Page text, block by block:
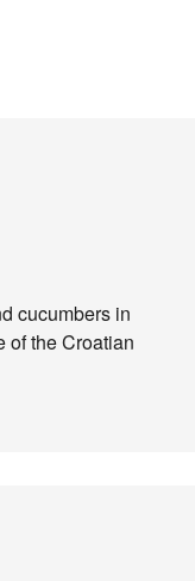
cucumbers in
of the Croatian